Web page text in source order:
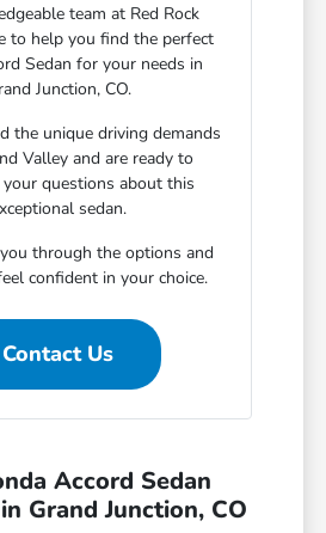
team at Red Rock
to help you find the perfect
Sedan for your needs in
Junction, CO.
the unique driving demands
Valley and are ready to
questions about this
sedan.
through the options and
confident in your choice.
Contact Us
Accord Sedan
Grand Junction, CO